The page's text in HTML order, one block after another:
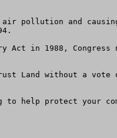
to help protect your